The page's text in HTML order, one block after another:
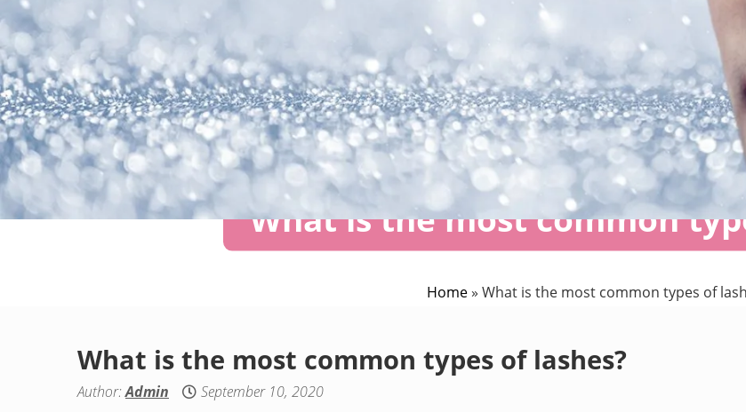
What is the most common
Home» What is the most common types of
What is the most common types of lashes?
Author:Admin September 10, 2020